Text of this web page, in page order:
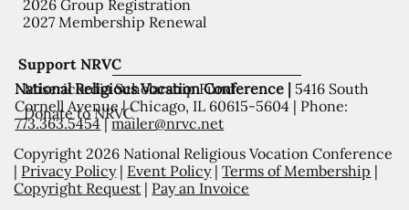
Support NRVC
Misericordia Scholarship Fund
Donate to NRVC
2026 Group Registration
2027 Membership Renewal
National Religious Vocation Conference | 5416 South
Cornell Avenue | Chicago, IL 60615-5604 | Phone:
773.363.5454|mailer@nrvc.net
Copyright 2026 National Religious Vocation Conference
| Privacy Policy| Event Policy|Terms of Membership |
Copyright Request | Pay an Invoice